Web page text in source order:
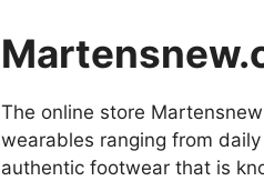
The online store
wearables ranging from
authentic footwear that is